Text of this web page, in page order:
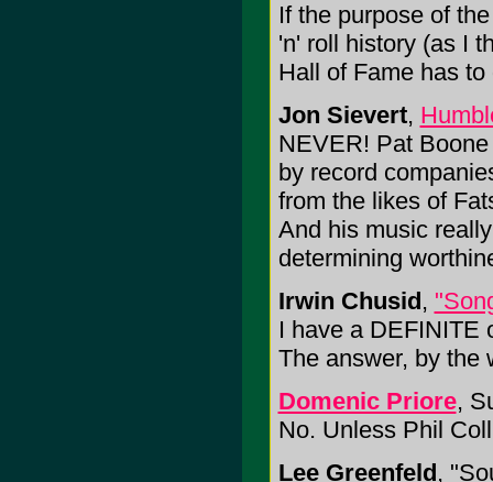
If the purpose of
'n' roll history (as I
Hall of Fame has
Jon Sievert,
NEVER! Pat
by record
from the likes of
And his music
determining
Irwin Chusid,
I have a DEFINITE
The answer, by the
Domenic Priore,
No. Unless Phil
Lee Greenfeld,